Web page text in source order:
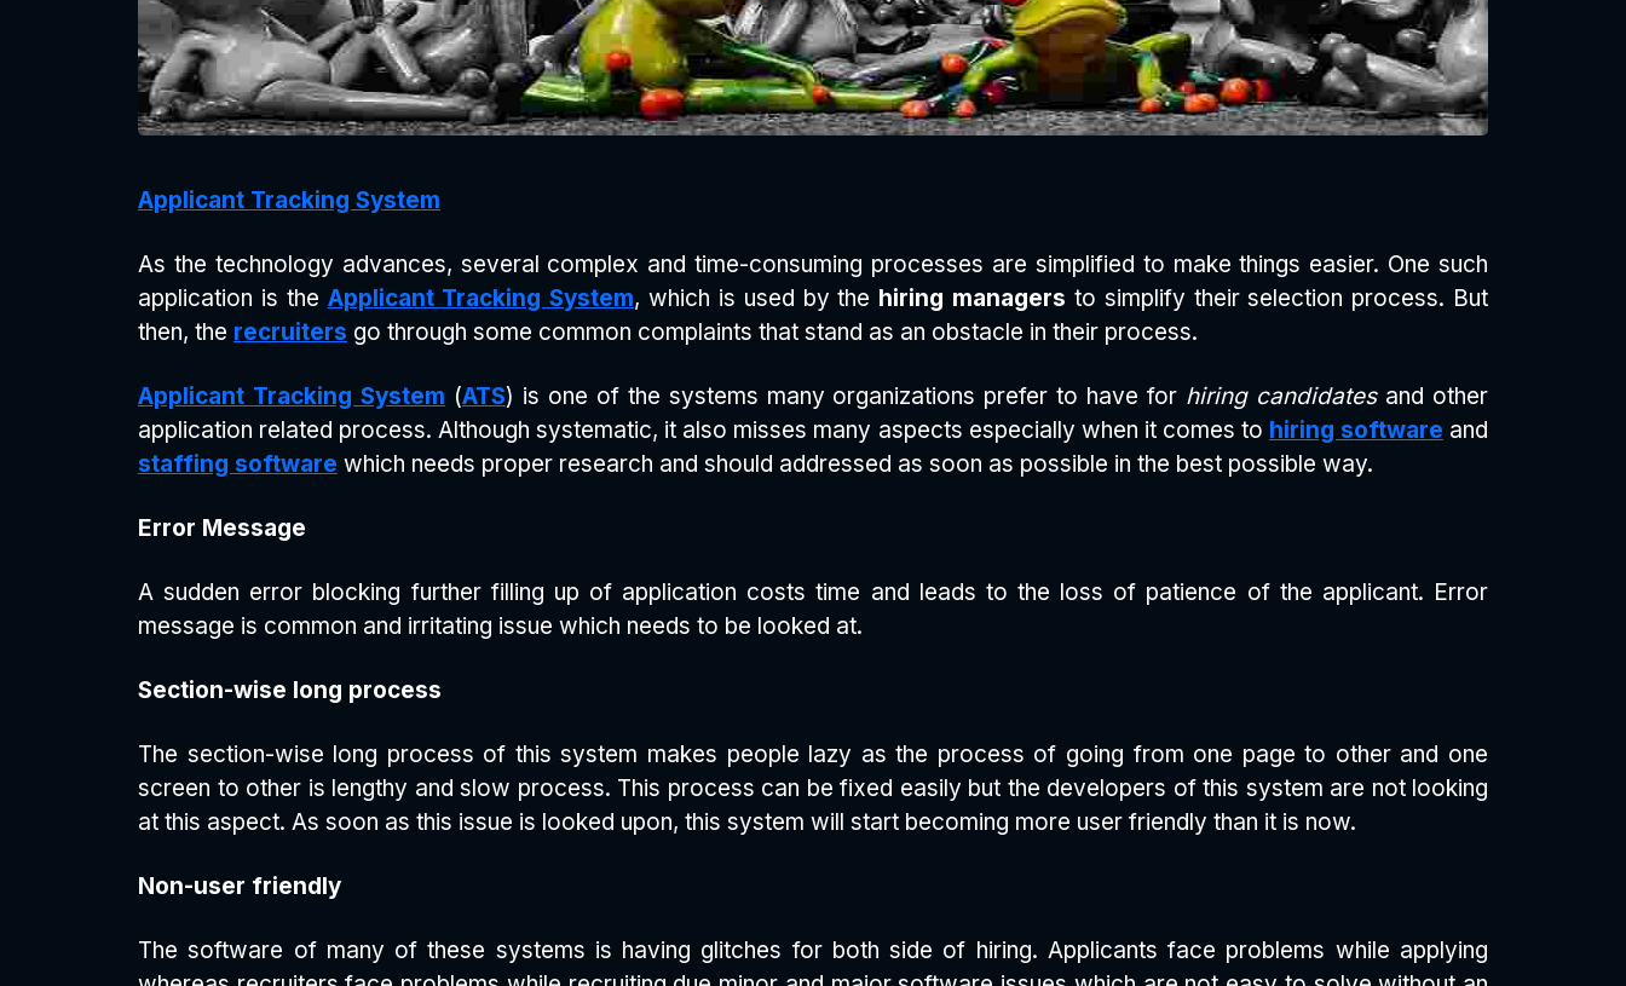
Applicant Tracking System
As the technology advances, several complex and time-consuming processes are simplified to make things easier. One such
application is the Applicant Tracking System, which is used by the hiring managers to simplify their selection process. But
then, the recruiters go through some common complaints that stand as an obstacle in their process.
Applicant Tracking System (ATS) is one of the systems many organizations prefer to have for hiring candidatesand other
application related process. Although systematic, it also misses many aspects especially when it comes to hiring software and
staffing software which needs proper research and should addressed as soon as possible in the best possible way.
Error Message
A sudden error blocking further filling up of application costs time and leads to the loss of patience of the applicant. Error
message is common and irritating issue which needs to be looked at.
Section-wise long process
The section-wise long process of this system makes people lazy as the process of going from one page to other and one
screen to other is lengthy and slow process. This process can be fixed easily but the developers of this system are not looking
at this aspect. As soon as this issue is looked upon, this system will start becoming more user friendly than it is now.
Non-user friendly
The software of many of these systems is having glitches for both side of hiring. Applicants face problems while applying